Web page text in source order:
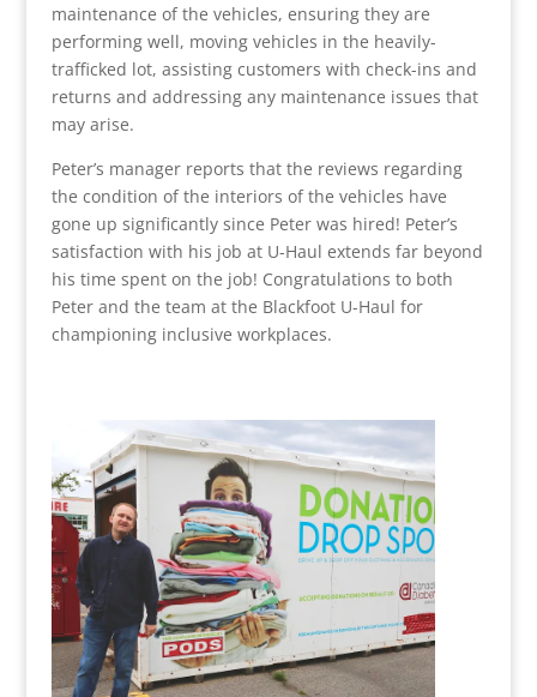
maintenance of the vehicles, ensuring they are
performing well, moving vehicles in the heavily-
trafficked lot, assisting customers with check-ins and
returns and addressing any maintenance issues that
may arise.
Peter’s manager reports that the reviews regarding
the condition of the interiors of the vehicles have
gone up significantly since Peter was hired! Peter’s
satisfaction with his job at U-Haul extends far beyond
his time spent on the job! Congratulations to both
Peter and the team at the Blackfoot U-Haul for
championing inclusive workplaces.